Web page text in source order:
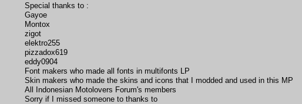
Special thanks to :
Gayoe
Montox
zigot
elektro255
pizzadox619
eddy0904
Font makers who made all fonts in multifonts LP
Skin makers who made the skins and icons that I modded and used in this MP
All Indonesian Motolovers Forum's members
Sorry if I missed someone to thanks to